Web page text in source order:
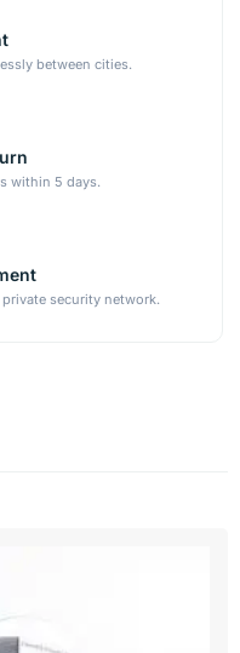
between cities.
within 5 days.
security network.